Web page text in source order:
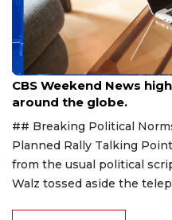
Aug 9, 2026
CBS Weekend News
around the globe.
## Breaking Political
Planned Rally Talking
from the usual political
Walz tossed aside the